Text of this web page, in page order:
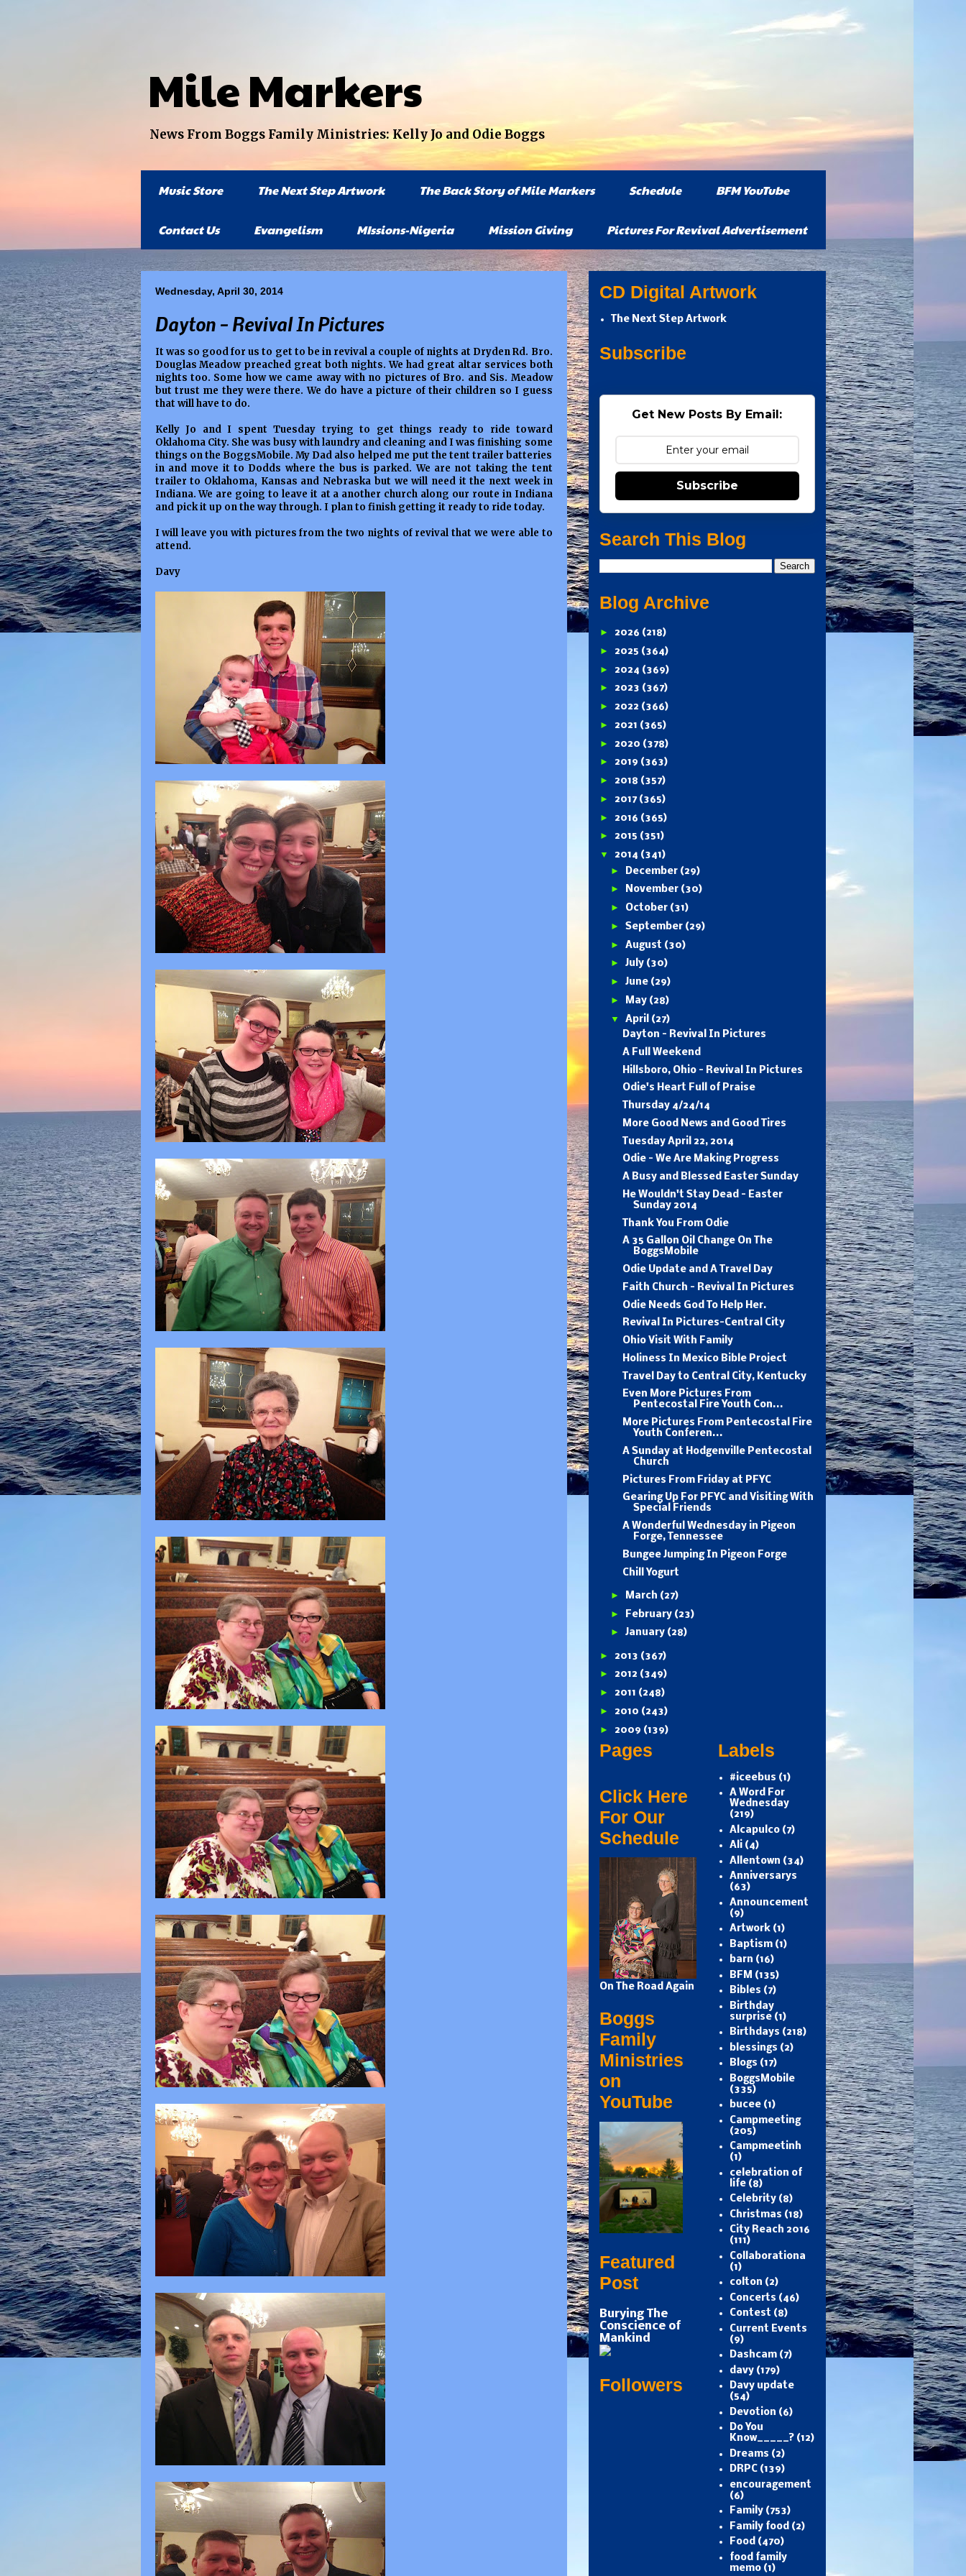
Mile Markers
News From Boggs Family Ministries: Kelly Jo and Odie Boggs
Music Store The Next Step Artwork The Back Story of Mile Markers Schedule BFM YouTube
Contact Us Evangelism MIssions-Nigeria Mission Giving Pictures For Revival Advertisement
Wednesday, April 30, 2014
Dayton - Revival In Pictures
It was so good for us to get to be in revival a couple of nights at Dryden Rd. Bro.
Douglas Meadow preached great both nights. We had great altar services both
nights too. Some how we came away with no pictures of Bro. and Sis. Meadow
but trust me they were there. We do have a picture of their children so I guess
that will have to do.
Kelly Jo and I spent Tuesday trying to get things ready to ride toward
Oklahoma City. She was busy with laundry and cleaning and I was finishing some
things on the BoggsMobile. My Dad also helped me put the tent trailer batteries
in and move it to Dodds where the bus is parked. We are not taking the tent
trailer to Oklahoma, Kansas and Nebraska but we will need it the next week in
Indiana. We are going to leave it at a another church along our route in Indiana
and pick it up on the way through. I plan to finish getting it ready to ride today.
I will leave you with pictures from the two nights of revival that we were able to
attend.
Davy
CD Digital Artwork
The Next Step Artwork
Subscribe
Get New Posts By Email:
Subscribe
Search This Blog
Blog Archive
► 2026 (218)
► 2025 (364)
► 2024 (369)
► 2023 (367)
► 2022 (366)
► 2021 (365)
► 2020 (378)
► 2019 (363)
► 2018 (357)
► 2017 (365)
► 2016 (365)
► 2015 (351)
▼ 2014 (341)
►
December (29)
► November (30)
► October (31)
►September (29)
►August (30)
►July (30)
►June (29)
►
May (28)
▼April (27)
Dayton - Revival In Pictures
A Full Weekend
Hillsboro, Ohio - Revival In Pictures
Odie's Heart Full of Praise
Thursday 4/24/14
More Good News and Good Tires
Tuesday April 22, 2014
Odie - We Are Making Progress
A Busy and Blessed Easter Sunday
He Wouldn't Stay Dead - Easter
Sunday 2014
Thank You From Odie
A 35 Gallon Oil Change On The
BoggsMobile
Odie Update and A Travel Day
Faith Church - Revival In Pictures
Odie Needs God To Help Her.
Revival In Pictures-Central City
Ohio Visit With Family
Holiness In Mexico Bible Project
Travel Day to Central City, Kentucky
Even More Pictures From
Pentecostal Fire Youth Con...
More Pictures From Pentecostal Fire
Youth Conferen...
A Sunday at Hodgenville Pentecostal
Church
Pictures From Friday at PFYC
Gearing Up For PFYC and Visiting With
Special Friends
A Wonderful Wednesday in Pigeon
Forge, Tennessee
Bungee Jumping In Pigeon Forge
Chill Yogurt
► March (27)
►
February (23)
►January (28)
► 2013 (367)
► 2012 (349)
► 2011 (248)
► 2010 (243)
► 2009 (139)
Pages
Click Here
For Our
Schedule
On The Road Again
Boggs
Family
Ministries
on
YouTube
Featured
Post
Burying The
Conscience of
Mankind
Followers
Labels
#iceebus (1)
A Word For
Wednesday
(219)
Alcapulco (7)
Ali (4)
Allentown (34)
Anniversarys
(63)
Announcement
(9)
Artwork (1)
Baptism (1)
barn (16)
BFM (135)
Bibles (7)
Birthday
surprise (1)
Birthdays (218)
blessings (2)
Blogs (17)
BoggsMobile
(335)
bucee (1)
Campmeeting
(205)
Campmeetinh
(1)
celebration of
life (8)
Celebrity (8)
Christmas (18)
City Reach 2016
(111)
Collaborationa
(1)
colton (2)
Concerts (46)
Contest (8)
Current Events
(9)
Dashcam (7)
davy (179)
Davy update
(54)
Devotion (6)
Do You
Know_____? (12)
Dreams (2)
DRPC (139)
encouragement
(6)
Family (753)
Family food (2)
Food (470)
food family
memo (1)